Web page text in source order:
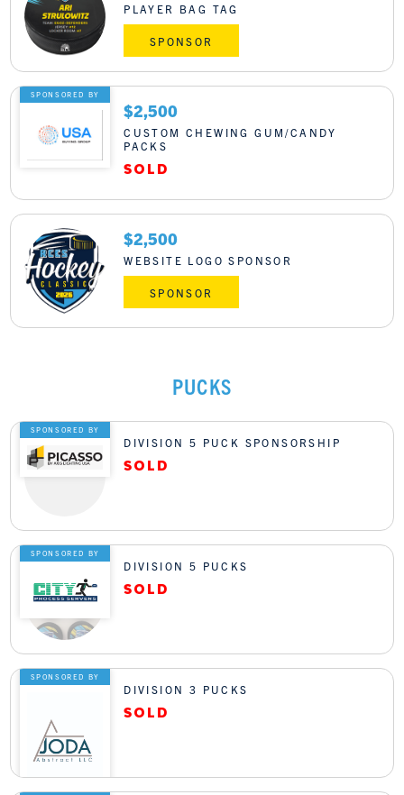
PLAYER BAG TAG
SPONSOR
SPONSORED BY
$2,500
CUSTOM CHEWING GUM/CANDY
PACKS
$2,500
WEBSITE LOGO SPONSOR
SPONSOR
PUCKS
SPONSORED BY
DIVISION 5 PUCK SPONSORSHIP
SPONSORED BY
DIVISION 5 PUCKS
SPONSORED BY
DIVISION 3 PUCKS